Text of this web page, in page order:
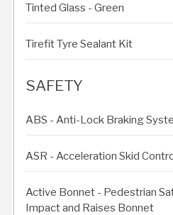
Tinted Glass - Green
Tirefit Tyre Sealant Kit
SAFETY
ABS - Anti-Lock Braking
ASR - Acceleration Skid
Active Bonnet - Pedestrian
Impact and Raises Bonnet